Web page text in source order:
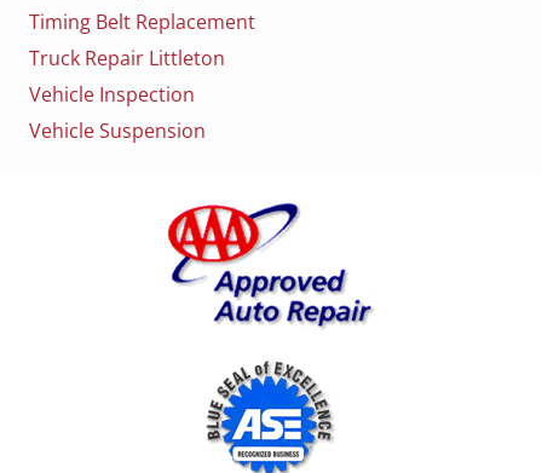
Timing Belt Replacement
Truck Repair Littleton
Vehicle Inspection
Vehicle Suspension